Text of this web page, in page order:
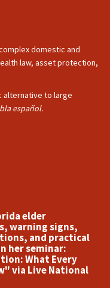
domestic and
law, asset protection,
alternative to large
español.
elder
warning signs,
and practical
her seminar:
What Every
via Live National